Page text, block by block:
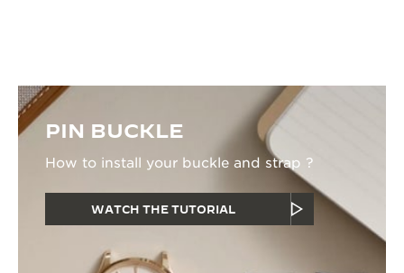
PIN BUCKLE
How to install your buckle and strap ?
WATCH THE TUTORIAL